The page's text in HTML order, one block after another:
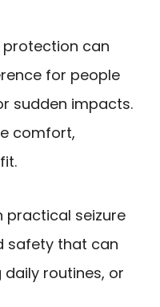
can
for people
sudden impacts.
comfort,
practical seizure
safety that can
routines, or